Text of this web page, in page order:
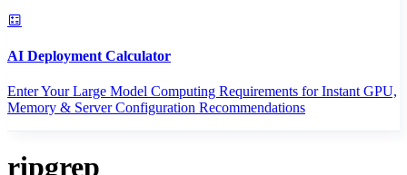
AI Deployment Calculator
Enter Your Large Model Computing Requirements for Instant GPU,
Memory & Server Configuration Recommendations
ripgrep